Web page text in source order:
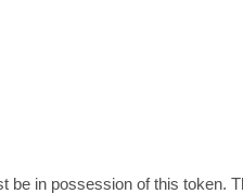
be in possession of this token.